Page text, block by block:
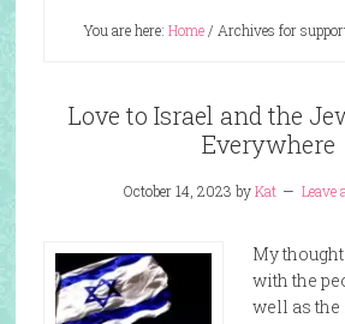
You are here: Home/ Archives for
Love to Israel and the
Everywhere
October 14, 2023 byKat Leave
My
with the
well as